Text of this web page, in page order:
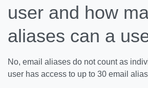
user and how
aliases can a
No, email aliases do not count as
user has access to up to 30 email